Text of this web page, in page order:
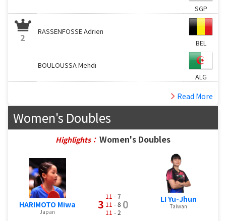
SGP
2
RASSENFOSSE Adrien
BEL
BOULOUSSA Mehdi
ALG
Read More
Women's Doubles
Highlights： Women's Doubles
HARIMOTO Miwa
Japan
3
11 - 7
11 - 8
11 - 2
0 LI Yu-Jhun
Taiwan